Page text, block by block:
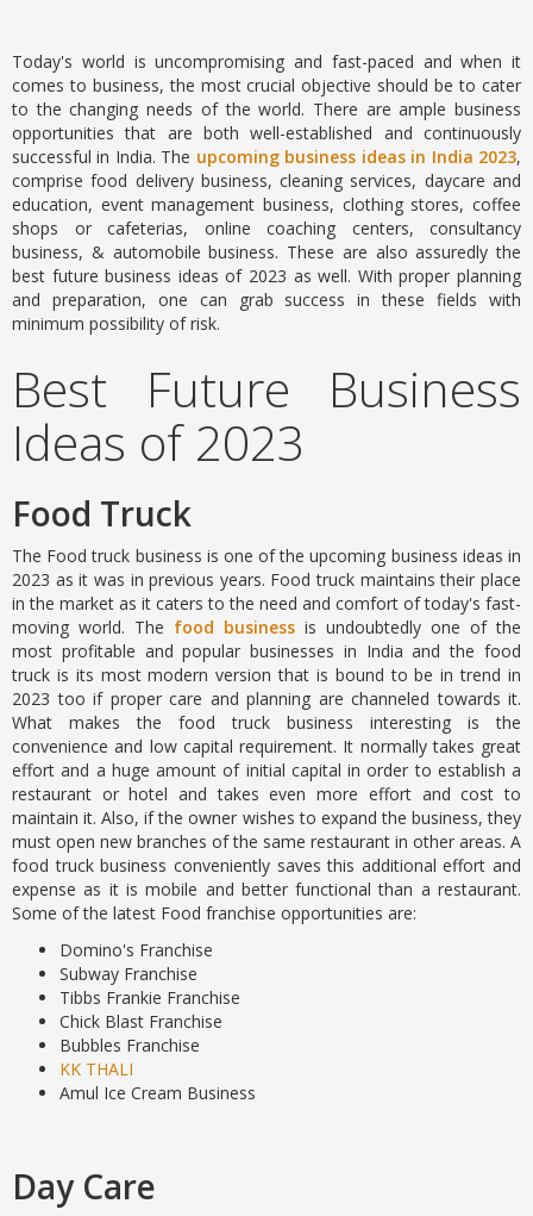
Today's world is uncompromising and fast-paced and when it
comes to business, the most crucial objective should be to cater
to the changing needs of the world. There are ample business
opportunities that are both well-established and continuously
successful in India. The upcoming business ideas in India 2023,
comprise food delivery business, cleaning services, daycare and
education, event management business, clothing stores, coffee
shops or cafeterias, online coaching centers, consultancy
business, & automobile business. These are also assuredly the
best future business ideas of 2023 as well. With proper planning
and preparation, one can grab success in these fields with
minimum possibility of risk.
Best Future Business
Ideas of 2023
Food Truck
The Food truck business is one of the upcoming business ideas in
2023 as it was in previous years. Food truck maintains their place
in the market as it caters to the need and comfort of today's fast-
moving world. The food business is undoubtedly one of the
most profitable and popular businesses in India and the food
truck is its most modern version that is bound to be in trend in
2023 too if proper care and planning are channeled towards it.
What makes the food truck business interesting is the
convenience and low capital requirement. It normally takes great
effort and a huge amount of initial capital in order to establish a
restaurant or hotel and takes even more effort and cost to
maintain it. Also, if the owner wishes to expand the business, they
must open new branches of the same restaurant in other areas. A
food truck business conveniently saves this additional effort and
expense as it is mobile and better functional than a restaurant.
Some of the latest Food franchise opportunities are:
Domino's Franchise
Subway Franchise
Tibbs Frankie Franchise
Chick Blast Franchise
Bubbles Franchise
KK THALI
Amul Ice Cream Business
Day Care